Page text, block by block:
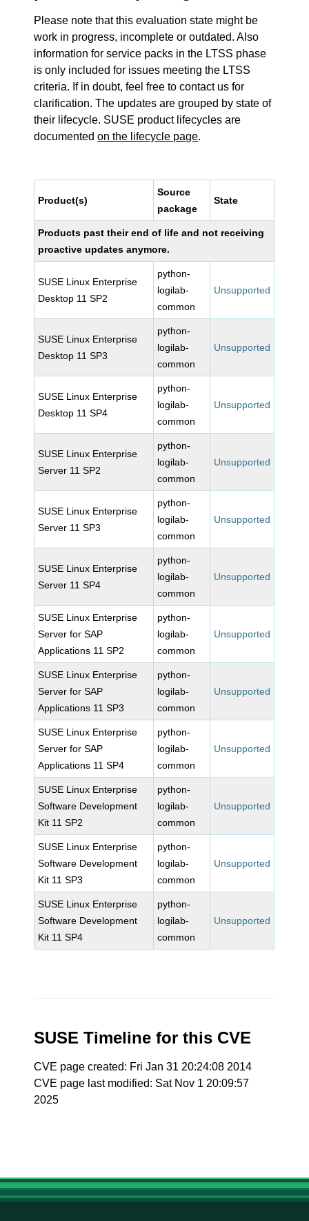
Please note that this evaluation state might be
work in progress, incomplete or outdated. Also
information for service packs in the LTSS phase
is only included for issues meeting the LTSS
criteria. If in doubt, feel free to contact us for
clarification. The updates are grouped by state of
their lifecycle. SUSE product lifecycles are
documentedon the lifecycle page.
Product(s)
Source
package
State
Products past their end of life and not receiving
proactive updates anymore.
SUSE Linux Enterprise
Desktop 11 SP2
python-
logilab-
common
Unsupported
SUSE Linux Enterprise
Desktop 11 SP3
python-
logilab-
common
Unsupported
SUSE Linux Enterprise
Desktop 11 SP4
python-
logilab-
common
Unsupported
SUSE Linux Enterprise
Server 11 SP2
python-
logilab-
common
Unsupported
SUSE Linux Enterprise
Server 11 SP3
python-
logilab-
common
Unsupported
SUSE Linux Enterprise
Server 11 SP4
python-
logilab-
common
Unsupported
SUSE Linux Enterprise
Server for SAP
Applications 11 SP2
python-
logilab-
common
Unsupported
SUSE Linux Enterprise
Server for SAP
Applications 11 SP3
python-
logilab-
common
Unsupported
SUSE Linux Enterprise
Server for SAP
Applications 11 SP4
python-
logilab-
common
Unsupported
SUSE Linux Enterprise
Software Development
Kit 11 SP2
python-
logilab-
common
Unsupported
SUSE Linux Enterprise
Software Development
Kit 11 SP3
python-
logilab-
common
Unsupported
SUSE Linux Enterprise
Software Development
Kit 11 SP4
python-
logilab-
common
Unsupported
SUSE Timeline for this CVE
CVE page created: Fri Jan 31 20:24:08 2014
CVE page last modified: Sat Nov 1 20:09:57
2025